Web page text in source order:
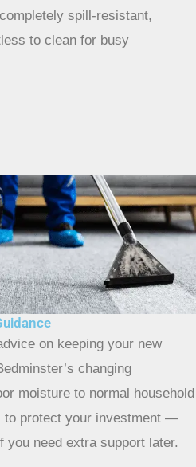
spill-resistant,
to clean for busy
on keeping your new
changing
moisture to normal household
to protect your investment —
you need extra support later.